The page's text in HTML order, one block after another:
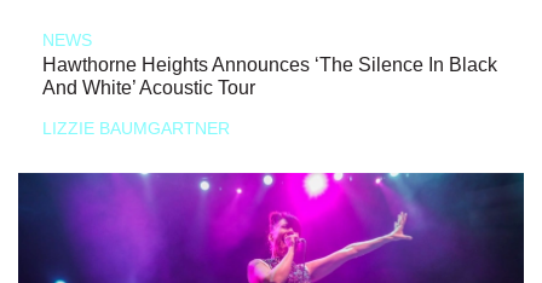
NEWS
Hawthorne Heights Announces ‘The Silence In Black
And White’ Acoustic Tour
LIZZIE BAUMGARTNER